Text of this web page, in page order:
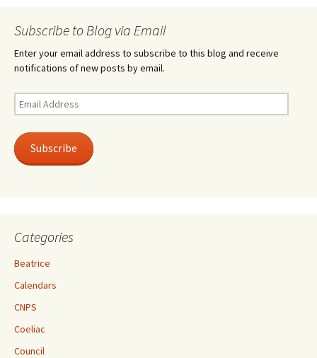
Subscribe to Blog via Email
Enter your email address to subscribe to this blog and receive
notifications of new posts by email.
Email
Address
Subscribe
Categories
Beatrice
Calendars
CNPS
Coeliac
Council